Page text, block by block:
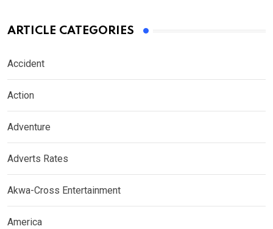
ARTICLE CATEGORIES
Accident
Action
Adventure
Adverts Rates
Akwa-Cross Entertainment
America